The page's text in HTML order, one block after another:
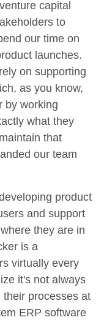
capital
to
our time on
launches.
on supporting
as you know,
by working
what they
that
our team
product
and support
they are in
is a
virtually every
it's not always
processes at
ERP software